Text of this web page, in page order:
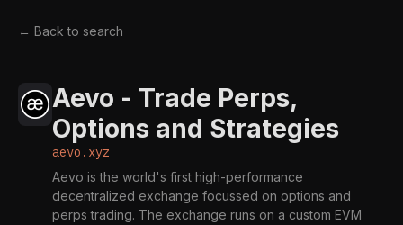
← Back to search
Aevo - Trade Perps,
Options and Strategies
aevo.xyz
Aevo is the world's first high-performance
decentralized exchange focussed on options and
perps trading. The exchange runs on a custom EVM